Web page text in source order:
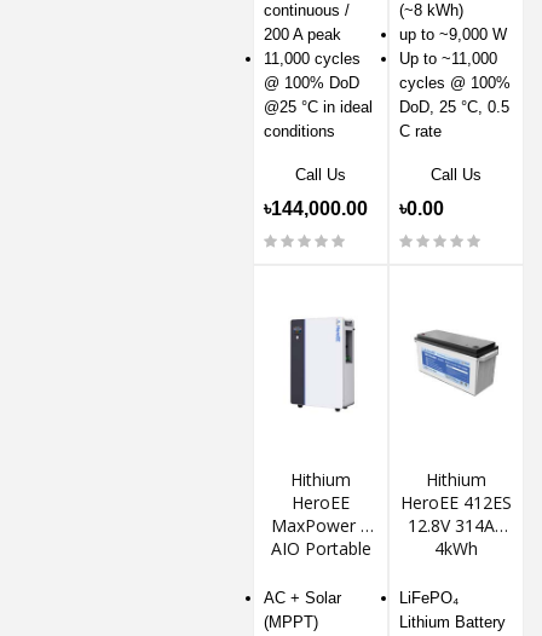
continuous /
200 A peak
11,000 cycles
@ 100% DoD
@25 °C in ideal
conditions
Call Us
৳144,000.00
(~8 kWh)
up to ~9,000 W
Up to ~11,000
cycles @ 100%
DoD, 25 °C, 0.5
C rate
Call Us
৳0.00
Hithium
HeroEE
MaxPower 8
AIO Portable
Station
AC + Solar
(MPPT)
Hithium
HeroEE 412ES
12.8V 314Ah
4kWh
Lithium
Battery
LiFePO₄
Lithium Battery